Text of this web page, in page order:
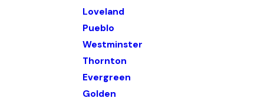
Loveland
Pueblo
Westminster
Thornton
Evergreen
Golden